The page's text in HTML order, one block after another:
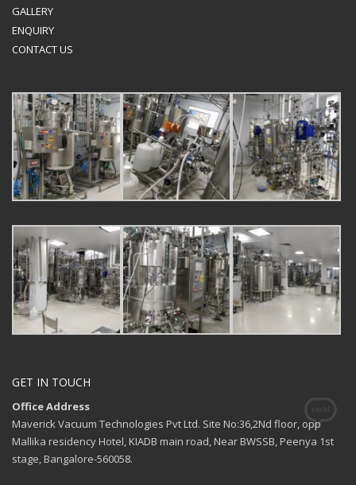
GALLERY
ENQUIRY
CONTACT US
GET IN TOUCH
Office Address
Maverick Vacuum Technologies Pvt Ltd. Site No:36,2Nd floor, opp
Mallika residency Hotel, KIADB main road, Near BWSSB, Peenya 1st
stage, Bangalore-560058.